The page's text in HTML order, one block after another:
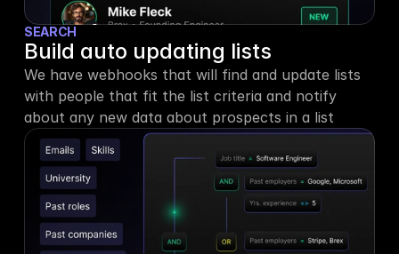
SEARCH
Build auto updating lists
We have webhooks that will find and update lists
with people that fit the list criteria and notify
about any new data about prospects in a list